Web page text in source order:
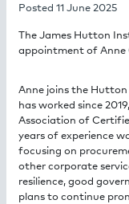
Posted 11 June 2025
The James Hutton
appointment of Anne
Anne joins the
has worked since
Association of
years of experience
focusing on
other corporate
resilience, good
plans to continue